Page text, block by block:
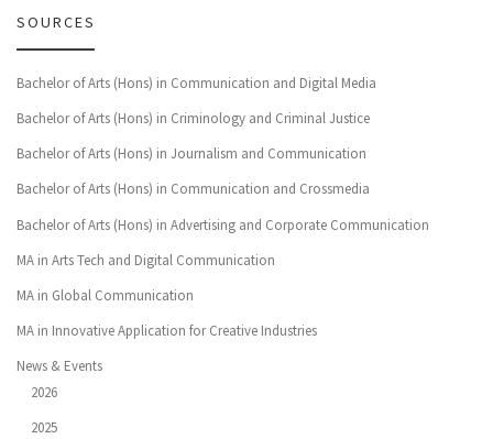
SOURCES
Bachelor of Arts (Hons) in Communication and Digital Media
Bachelor of Arts (Hons) in Criminology and Criminal Justice
Bachelor of Arts (Hons) in Journalism and Communication
Bachelor of Arts (Hons) in Communication and Crossmedia
Bachelor of Arts (Hons) in Advertising and Corporate Communication
MA in Arts Tech and Digital Communication
MA in Global Communication
MA in Innovative Application for Creative Industries
News & Events
2026
2025